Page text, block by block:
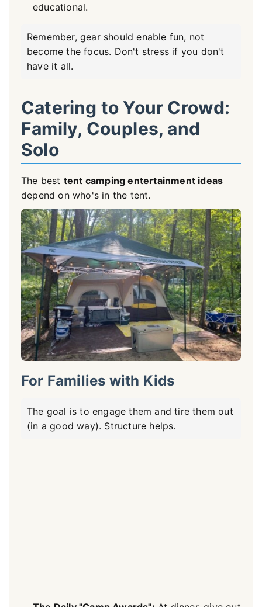
educational.
Remember, gear should enable fun, not
become the focus. Don't stress if you don't
have it all.
Catering to Your Crowd:
Family, Couples, and
Solo
The best tent camping entertainment ideas
depend on who's in the tent.
For Families with Kids
The goal is to engage them and tire them out
(in a good way). Structure helps.